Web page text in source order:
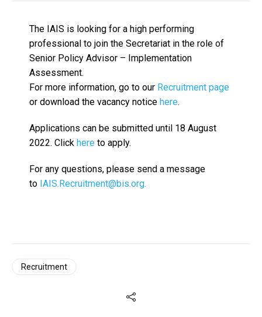
The IAIS is looking for a high performing
professional to join the Secretariat in the role of
Senior Policy Advisor – Implementation
Assessment.
For more information, go to our Recruitment page
or download the vacancy notice here.
Applications can be submitted until 18 August
2022. Click here to apply.
For any questions, please send a message
to IAIS.Recruitment@bis.org.
Recruitment